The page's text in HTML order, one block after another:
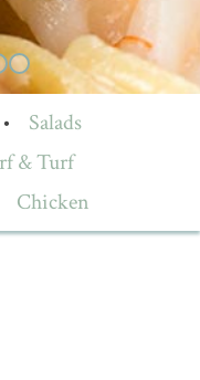
•
Salads
& Turf
Chicken